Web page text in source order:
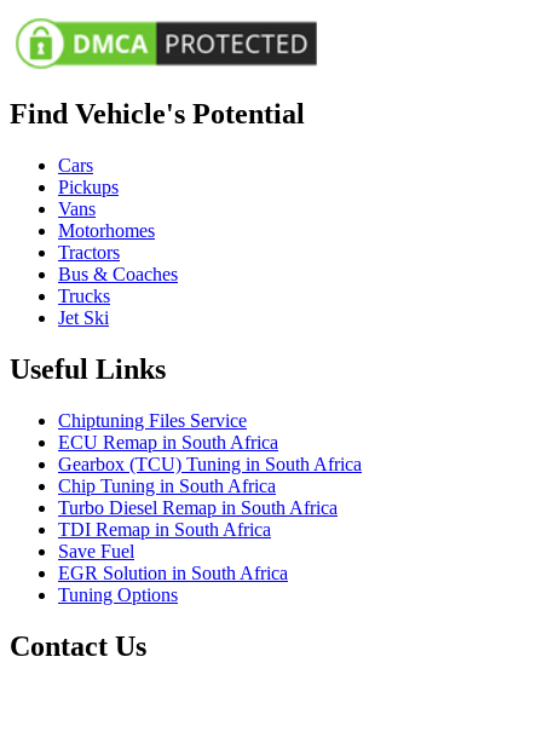
Find Vehicle's Potential
Cars
Pickups
Vans
Motorhomes
Tractors
Bus & Coaches
Trucks
Jet Ski
Useful Links
Chiptuning Files Service
ECU Remap in South Africa
Gearbox (TCU) Tuning in South Africa
Chip Tuning in South Africa
Turbo Diesel Remap in South Africa
TDI Remap in South Africa
Save Fuel
EGR Solution in South Africa
Tuning Options
Contact Us